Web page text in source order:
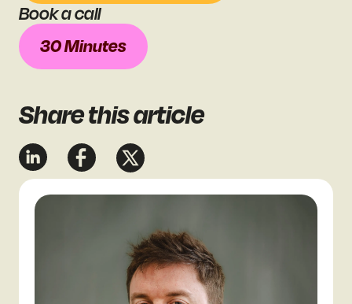
Sharethis article
Book a call
30 Minutes